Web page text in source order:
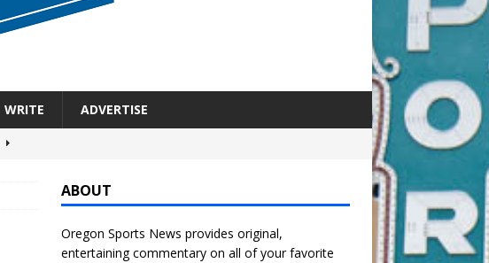
WRITE ADVERTISE
ABOUT
Oregon Sports News provides original,
entertaining commentary on all of your favorite